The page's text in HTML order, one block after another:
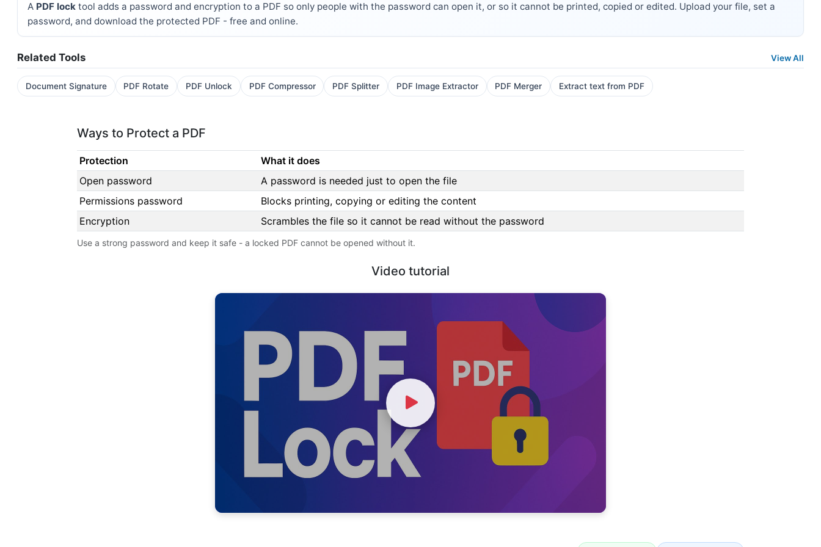
A PDF lock tool adds a password and encryption to a PDF so only people with the password can open it, or so it cannot be printed, copied or edited. Upload your file, set a
password, and download the protected PDF - free and online.
Related Tools View All
Document Signature PDF Rotate PDF Unlock PDF Compressor PDF Splitter PDF Image Extractor PDF Merger Extract text from PDF
Ways to Protect a PDF
Protection
What it does
Open password
A password is needed just to open the file
Permissions password
Blocks printing, copying or editing the content
Encryption
Scrambles the file so it cannot be read without the password
Use a strong password and keep it safe - a locked PDF cannot be opened without it.
Video tutorial
Watch Video